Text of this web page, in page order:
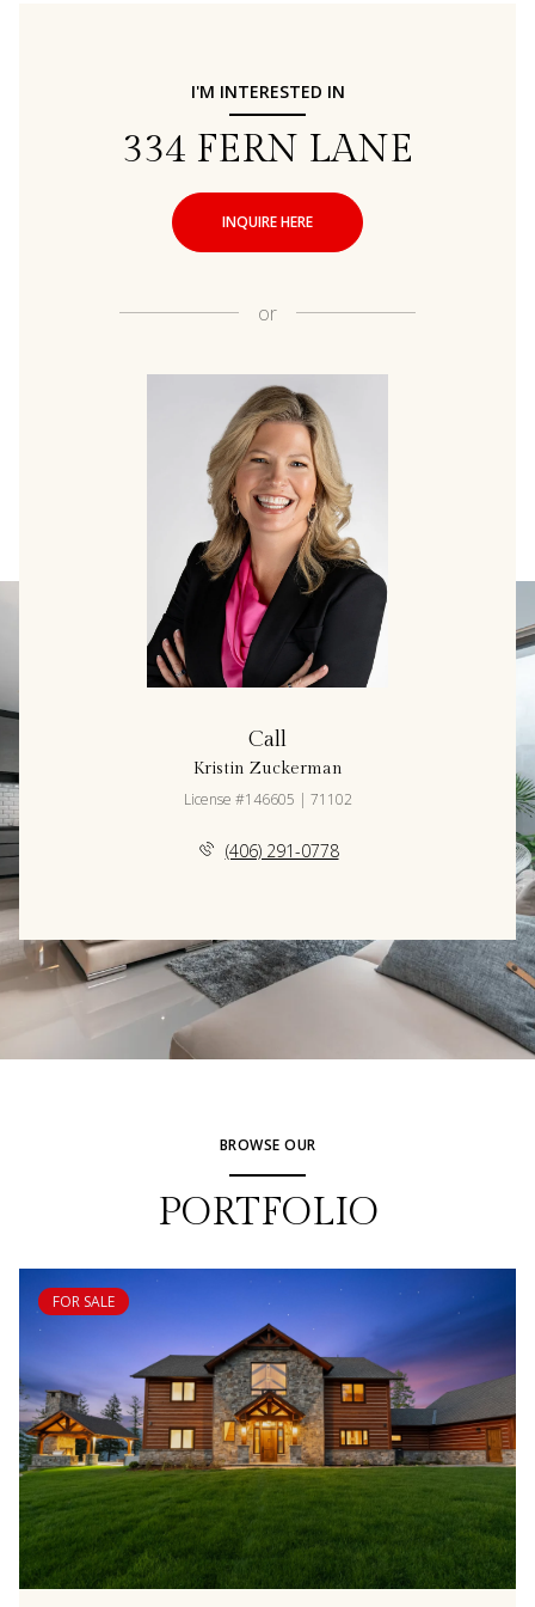
I'M INTERESTED IN
334 FERN LANE
INQUIRE HERE
or
Call
Kristin Zuckerman
License #146605 | 71102
(406) 291-0778
BROWSE OUR
PORTFOLIO
FOR SALE